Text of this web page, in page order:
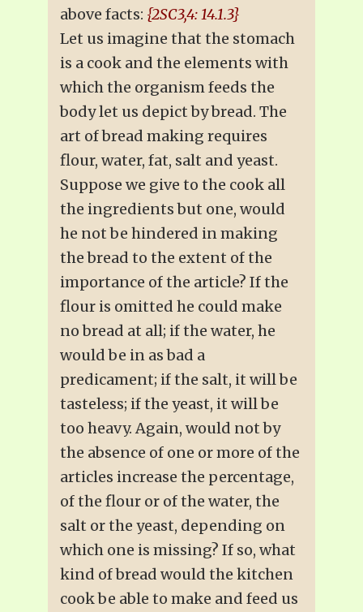
above facts: {2SC3,4: 14.1.3}
Let us imagine that the stomach
is a cook and the elements with
which the organism feeds the
body let us depict by bread. The
art of bread making requires
flour, water, fat, salt and yeast.
Suppose we give to the cook all
the ingredients but one, would
he not be hindered in making
the bread to the extent of the
importance of the article? If the
flour is omitted he could make
no bread at all; if the water, he
would be in as bad a
predicament; if the salt, it will be
tasteless; if the yeast, it will be
too heavy. Again, would not by
the absence of one or more of the
articles increase the percentage,
of the flour or of the water, the
salt or the yeast, depending on
which one is missing? If so, what
kind of bread would the kitchen
cook be able to make and feed us